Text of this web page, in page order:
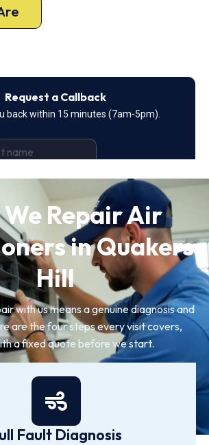
Repair Air
in Quakers
Hill
with us means a genuine diagnosis and
are the four steps every visit covers,
a fixed quote before we start.
Fault Diagnosis